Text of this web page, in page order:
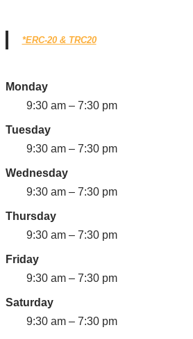
*ERC-20 & TRC20
Monday
9:30 am – 7:30 pm
Tuesday
9:30 am – 7:30 pm
Wednesday
9:30 am – 7:30 pm
Thursday
9:30 am – 7:30 pm
Friday
9:30 am – 7:30 pm
Saturday
9:30 am – 7:30 pm